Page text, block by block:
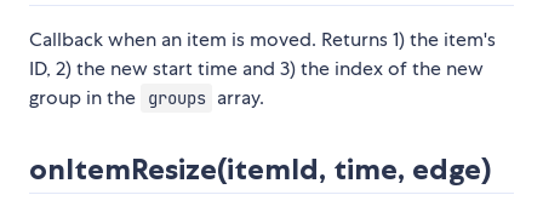
Callback when an item is moved. Returns 1) the item's
ID, 2) the new start time and 3) the index of the new
group in the
groups array.
onItemResize(itemId, time, edge)